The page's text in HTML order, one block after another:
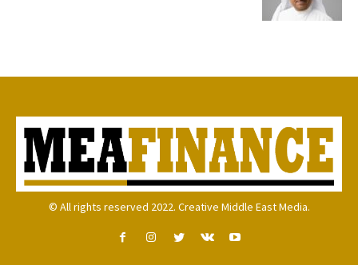
© All rights reserved 2022. Creative Middle East Media.